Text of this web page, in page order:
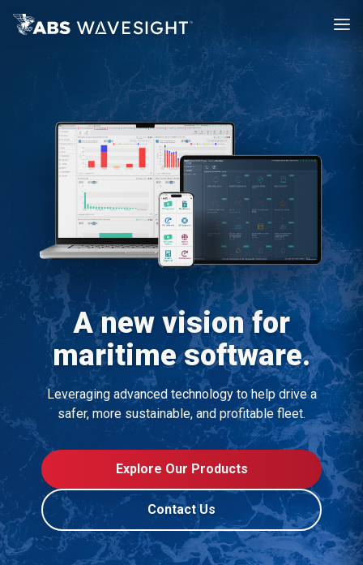
A new vision for
maritime software.
Leveraging advanced technology to help drive a
safer, more sustainable, and profitable fleet.
Explore Our Products
Contact Us